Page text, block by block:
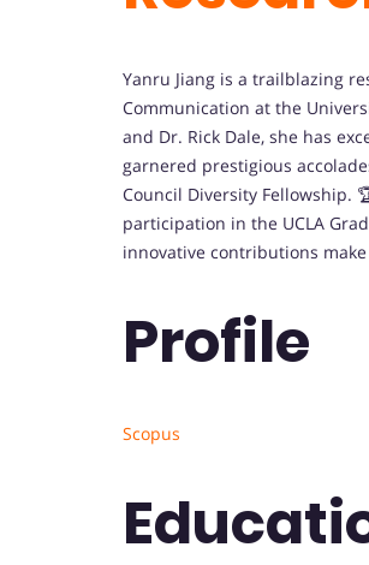
Yanru Jiang is a trailblazing
Communication at the
and Dr. Rick Dale, she has
garnered prestigious
Council Diversity Fellowship.
participation in the UCLA
innovative contributions
Profile
Scopus